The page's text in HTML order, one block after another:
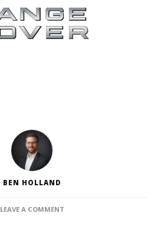
BEN HOLLAND
LEAVE A COMMENTON